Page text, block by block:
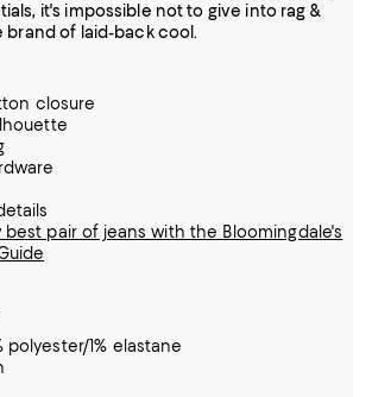
it's impossible not to give into rag &
brand of laid-back cool.
closure
best pair of jeans with the Bloomingdale's
polyester/1% elastane